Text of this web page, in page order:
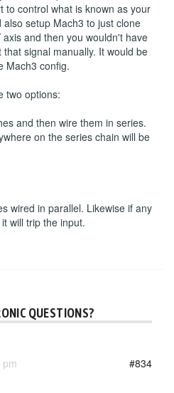
to control what is known as your
setup Mach3 to just clone
and then you wouldn't have
signal manually. It would be
Mach3 config.
two options:
and then wire them in series.
on the series chain will be
wired in parallel. Likewise if any
will trip the input.
QUESTIONS?
#834